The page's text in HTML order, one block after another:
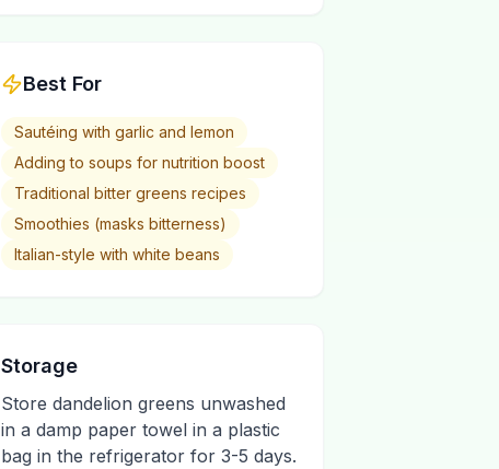
Best For
Sautéing with garlic and lemon
Adding to soups for nutrition boost
Traditional bitter greens recipes
Smoothies (masks bitterness)
Italian-style with white beans
Storage
Store dandelion greens unwashed
in a damp paper towel in a plastic
bag in the refrigerator for 3-5 days.